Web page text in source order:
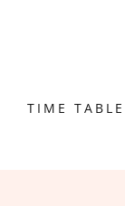
TIME TABLE